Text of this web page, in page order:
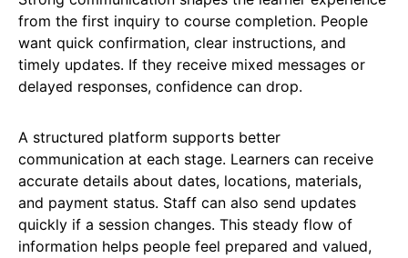
from the first inquiry to course completion. People
want quick confirmation, clear instructions, and
timely updates. If they receive mixed messages or
delayed responses, confidence can drop.
A structured platform supports better
communication at each stage. Learners can receive
accurate details about dates, locations, materials,
and payment status. Staff can also send updates
quickly if a session changes. This steady flow of
information helps people feel prepared and valued,